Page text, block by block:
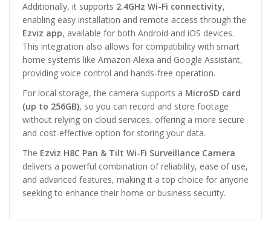
Additionally, it supports 2.4GHz Wi-Fi connectivity,
enabling easy installation and remote access through the
Ezviz app, available for both Android and iOS devices.
This integration also allows for compatibility with smart
home systems like Amazon Alexa and Google Assistant,
providing voice control and hands-free operation.
For local storage, the camera supports a MicroSD card
(up to 256GB), so you can record and store footage
without relying on cloud services, offering a more secure
and cost-effective option for storing your data.
The Ezviz H8C Pan & Tilt Wi-Fi Surveillance Camera
delivers a powerful combination of reliability, ease of use,
and advanced features, making it a top choice for anyone
seeking to enhance their home or business security.